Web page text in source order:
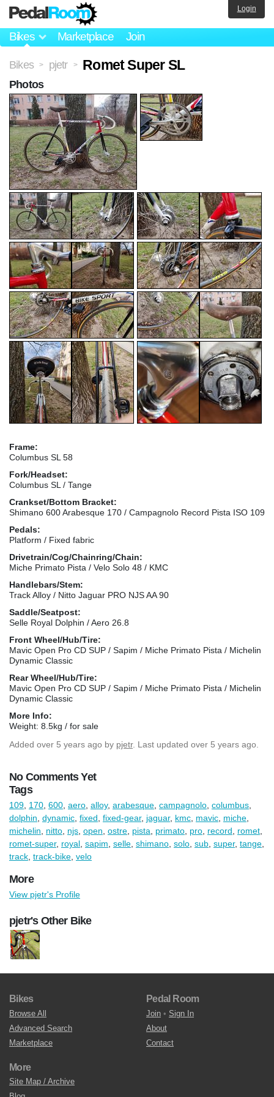
Bikes Marketplace Join
Login
Bikes > pjetr > Romet Super SL
Frame:
Columbus SL 58
Fork/Headset:
Columbus SL / Tange
Crankset/Bottom Bracket:
Shimano 600 Arabesque 170 / Campagnolo Record Pista ISO 109
Pedals:
Platform / Fixed fabric
Drivetrain/Cog/Chainring/Chain:
Miche Primato Pista / Velo Solo 48 / KMC
Handlebars/Stem:
Track Alloy / Nitto Jaguar PRO NJS AA 90
Saddle/Seatpost:
Selle Royal Dolphin / Aero 26.8
Front Wheel/Hub/Tire:
Mavic Open Pro CD SUP / Sapim / Miche Primato Pista / Michelin
Dynamic Classic
Rear Wheel/Hub/Tire:
Mavic Open Pro CD SUP / Sapim / Miche Primato Pista / Michelin
Dynamic Classic
More Info:
Weight: 8.5kg / for sale
Added over 5 years ago by pjetr. Last updated over 5 years ago.
No Comments Yet
Photos
Tags
109 170 600 aero alloy, arabesque campagnolo columbus
dolphin dynamic fixed fixed-gear, jaguar, kmc mavic miche
michelin
nitto njs open ostre pista primato pro record romet
romet-super, royal sapim selle shimano solo sub super, tange
track track-bike velo
More
View pjetr's Profile
pjetr's Other Bike
Bikes
Browse All
Advanced Search
Marketplace
Pedal Room
Join • Sign In
About
Contact
More
Site Map / Archive